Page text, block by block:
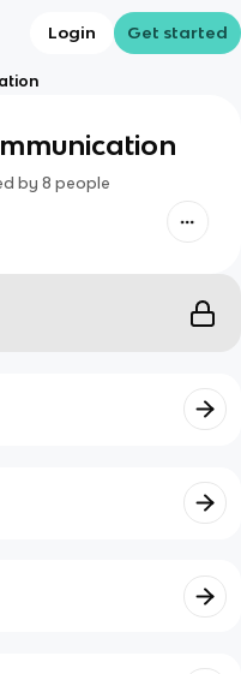
Login Get started
by 8 people